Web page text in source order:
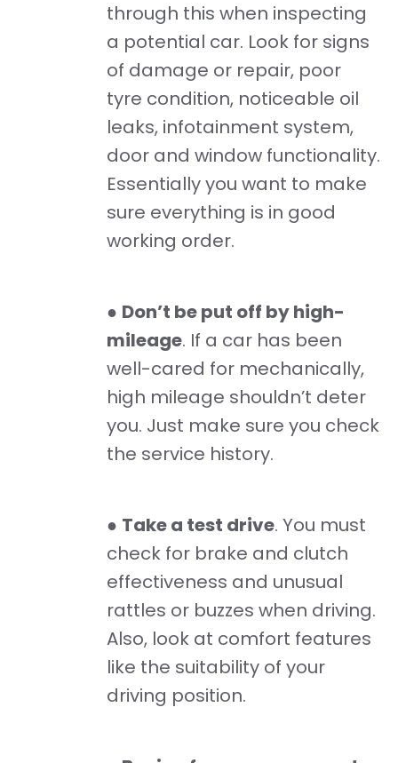
through this when inspecting
a potential car. Look for signs
of damage or repair, poor
tyre condition, noticeable oil
leaks, infotainment system,
door and window functionality.
Essentially you want to make
sure everything is in good
working order.
● Don’t be put off by high-
mileage. If a car has been
well-cared for mechanically,
high mileage shouldn’t deter
you. Just make sure you check
the service history.
● Take a test drive. You must
check for brake and clutch
effectiveness and unusual
rattles or buzzes when driving.
Also, look at comfort features
like the suitability of your
driving position.